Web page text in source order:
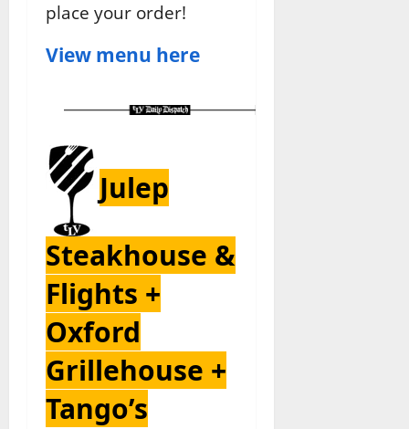
place your order!
View menu here
Julep
Steakhouse &
Flights +
Oxford
Grillehouse +
Tango’s